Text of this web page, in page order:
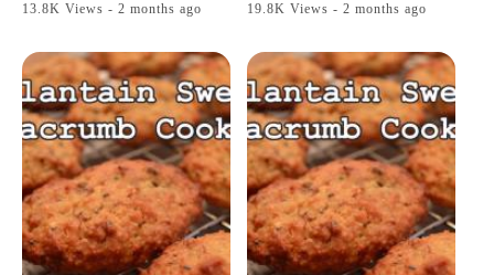
13.8K Views - 2 months ago
19.8K Views - 2 months ago